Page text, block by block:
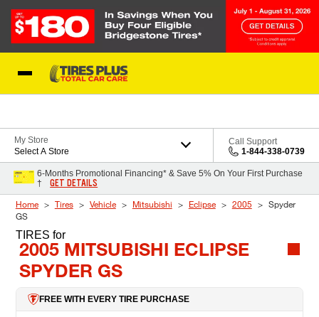
My Store
Select A Store
Call Support
1-844-338-0739
6-Months Promotional Financing* & Save 5% On Your First Purchase
†
GET DETAILS
Home Tires Vehicle Mitsubishi Eclipse 2005
Spyder
GS
TIRES for
2005 MITSUBISHI ECLIPSE
SPYDER GS
FREE WITH EVERY TIRE PURCHASE